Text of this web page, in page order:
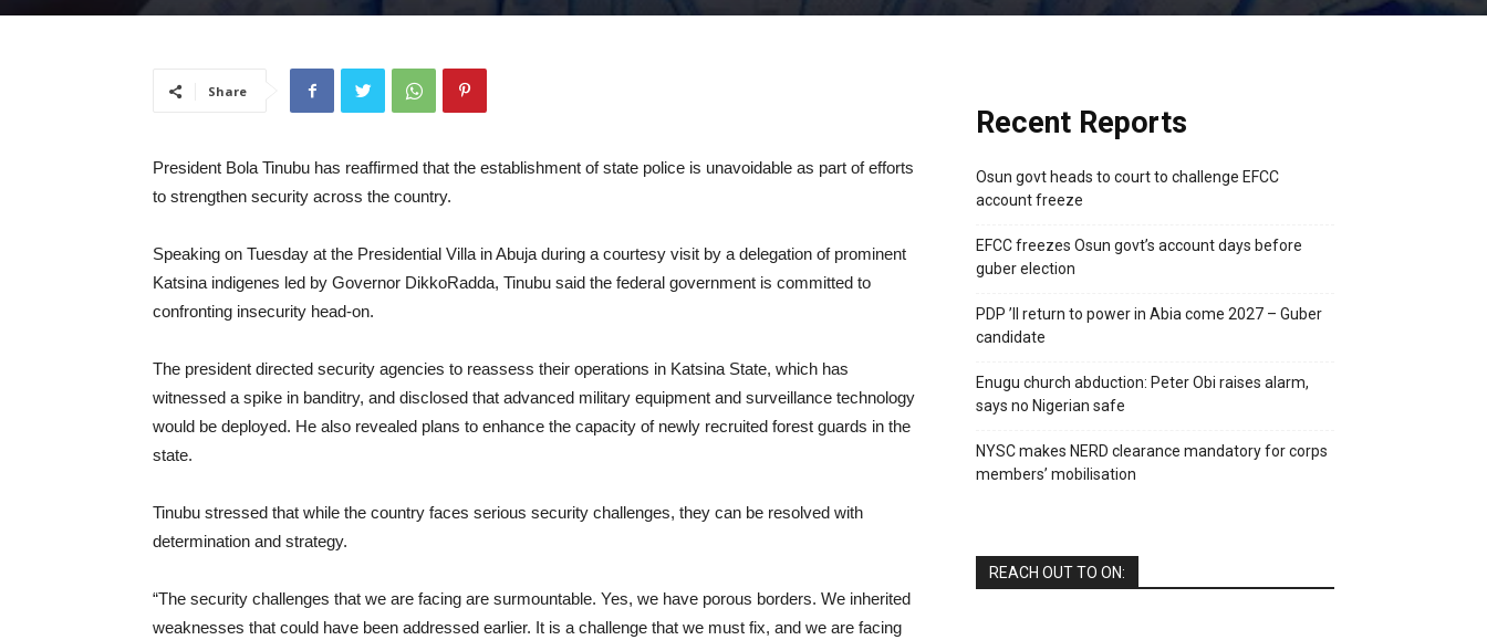
Share
President Bola Tinubu has reaffirmed that the establishment of state police is unavoidable as part of efforts
to strengthen security across the country.
Speaking on Tuesday at the Presidential Villa in Abuja during a courtesy visit by a delegation of prominent
Katsina indigenes led by Governor DikkoRadda, Tinubu said the federal government is committed to
confronting insecurity head-on.
The president directed security agencies to reassess their operations in Katsina State, which has
witnessed a spike in banditry, and disclosed that advanced military equipment and surveillance technology
would be deployed. He also revealed plans to enhance the capacity of newly recruited forest guards in the
state.
Tinubu stressed that while the country faces serious security challenges, they can be resolved with
determination and strategy.
“The security challenges that we are facing are surmountable. Yes, we have porous borders. We inherited
weaknesses that could have been addressed earlier. It is a challenge that we must fix, and we are facing
Recent Reports
Osun govt heads to court to challenge EFCC
account freeze
EFCC freezes Osun govt’s account days before
guber election
PDP ’ll return to power in Abia come 2027 – Guber
candidate
Enugu church abduction: Peter Obi raises alarm,
says no Nigerian safe
NYSC makes NERD clearance mandatory for corps
members’ mobilisation
REACH OUT TO ON: